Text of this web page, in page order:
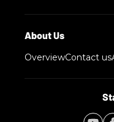
OverviewContact us